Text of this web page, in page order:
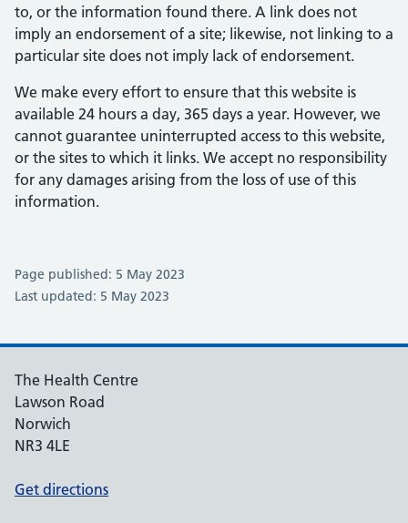
to, or the information found there. A link does not
imply an endorsement of a site; likewise, not linking to a
particular site does not imply lack of endorsement.
We make every effort to ensure that this website is
available 24 hours a day, 365 days a year. However, we
cannot guarantee uninterrupted access to this website,
or the sites to which it links. We accept no responsibility
for any damages arising from the loss of use of this
information.
Page published: 5 May 2023
Last updated: 5 May 2023
The Health Centre
Lawson Road
Norwich
NR3 4LE
Get directions